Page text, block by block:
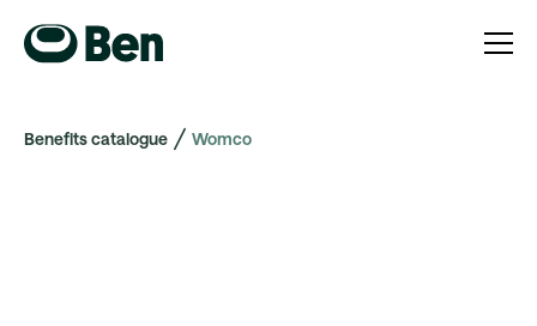
Benefits catalogue Womco